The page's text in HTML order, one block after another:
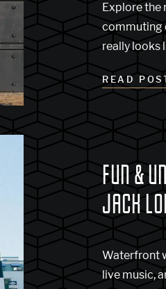
Explore the
commuting
really looks
READ
FUN &
JACK
Waterfront
live music,